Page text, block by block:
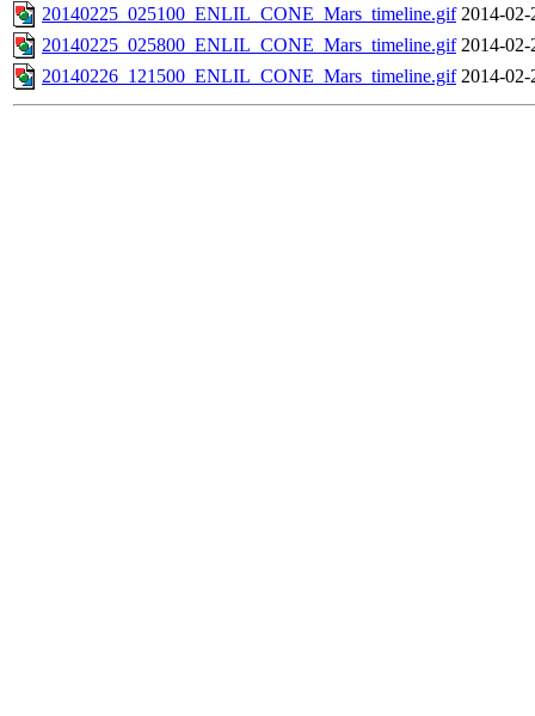
20140225_025100_ENLIL_CONE_Mars_timeline.gif 2014-02-
20140225_025800_ENLIL_CONE_Mars_timeline.gif 2014-02-
20140226_121500_ENLIL_CONE_Mars_timeline.gif 2014-02-